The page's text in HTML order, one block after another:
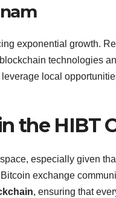
exponential growth.
technologies
local
the HIBT
especially given
exchange
, ensuring that